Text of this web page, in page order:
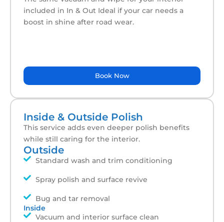
included in In & Out Ideal if your car needs a
boost in shine after road wear.
Book Now
Inside & Outside Polish
This service adds even deeper polish benefits
while still caring for the interior.
Outside
Standard wash and trim conditioning
Spray polish and surface revive
Bug and tar removal
Inside
Vacuum and interior surface clean